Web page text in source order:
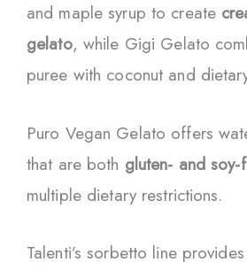
and maple syrup to create
gelato, while Gigi Gelato
puree with coconut and
Puro Vegan Gelato offers
that are both gluten- and soy-
multiple dietary restrictions.
Talenti’s sorbetto line provides